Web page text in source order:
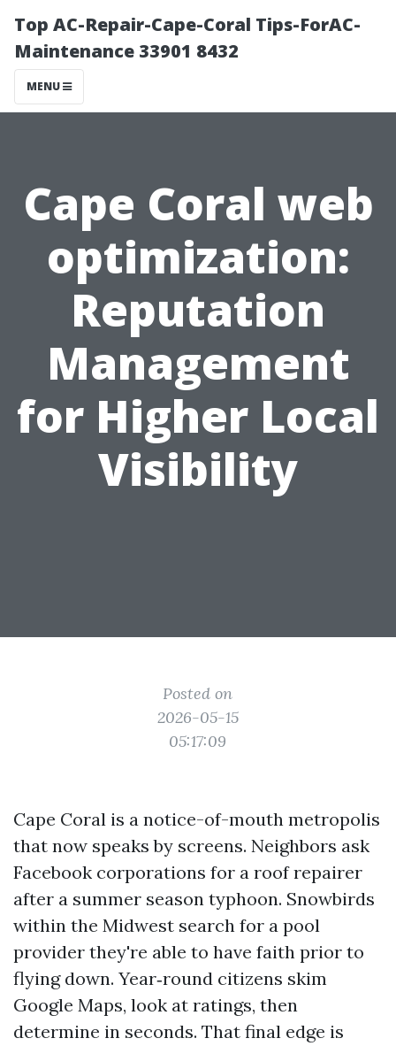
Top AC-Repair-Cape-Coral Tips-ForAC-
Maintenance 33901 8432
MENU
Cape Coral web
optimization:
Reputation
Management
for Higher Local
Visibility
Posted on
2026-05-15
05:17:09
Cape Coral is a notice-of-mouth metropolis
that now speaks by screens. Neighbors ask
Facebook corporations for a roof repairer
after a summer season typhoon. Snowbirds
within the Midwest search for a pool
provider they're able to have faith prior to
flying down. Year‑round citizens skim
Google Maps, look at ratings, then
determine in seconds. That final edge is